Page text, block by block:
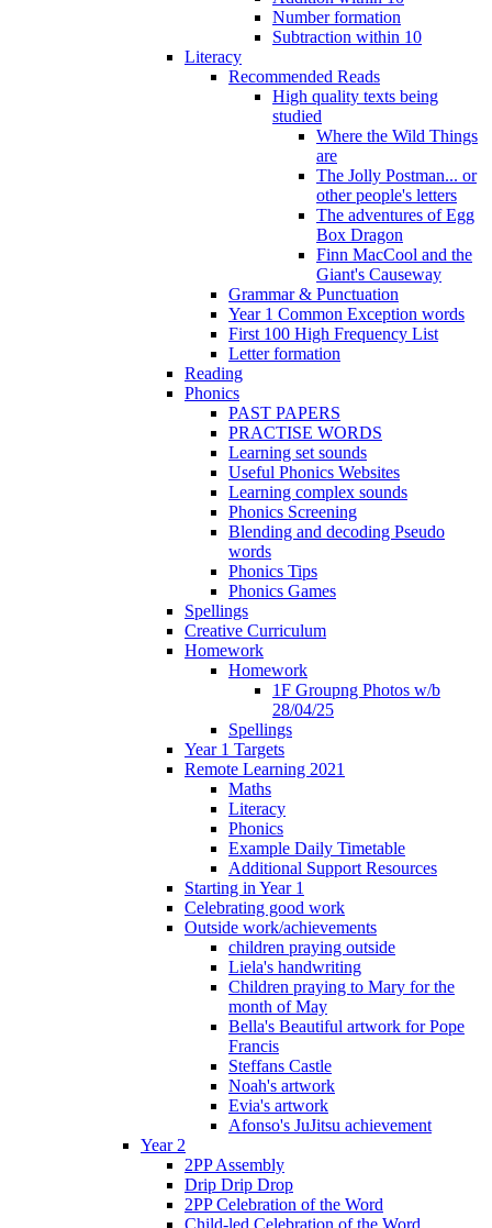
Number formation
Subtraction within 10
Literacy
Recommended Reads
High quality texts being
studied
Where the Wild Things
are
The Jolly Postman... or
other people's letters
The adventures of Egg
Box Dragon
Finn MacCool and the
Giant's Causeway
Grammar & Punctuation
Year 1 Common Exception words
First 100 High Frequency List
Letter formation
Reading
Phonics
PAST PAPERS
PRACTISE WORDS
Learning set sounds
Useful Phonics Websites
Learning complex sounds
Phonics Screening
Blending and decoding Pseudo
words
Phonics Tips
Phonics Games
Spellings
Creative Curriculum
Homework
Homework
1F Groupng Photos w/b
28/04/25
Spellings
Year 1 Targets
Remote Learning 2021
Maths
Literacy
Phonics
Example Daily Timetable
Additional Support Resources
Starting in Year 1
Celebrating good work
Outside work/achievements
children praying outside
Liela's handwriting
Children praying to Mary for the
month of May
Bella's Beautiful artwork for Pope
Francis
Steffans Castle
Noah's artwork
Evia's artwork
Afonso's JuJitsu achievement
Year 2
2PP Assembly
Drip Drip Drop
2PP Celebration of the Word